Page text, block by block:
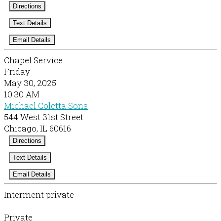
Directions
Text Details
Email Details
Chapel Service
Friday
May 30, 2025
10:30 AM
Michael Coletta Sons
544 West 31st Street
Chicago, IL 60616
Directions
Text Details
Email Details
Interment private
Private